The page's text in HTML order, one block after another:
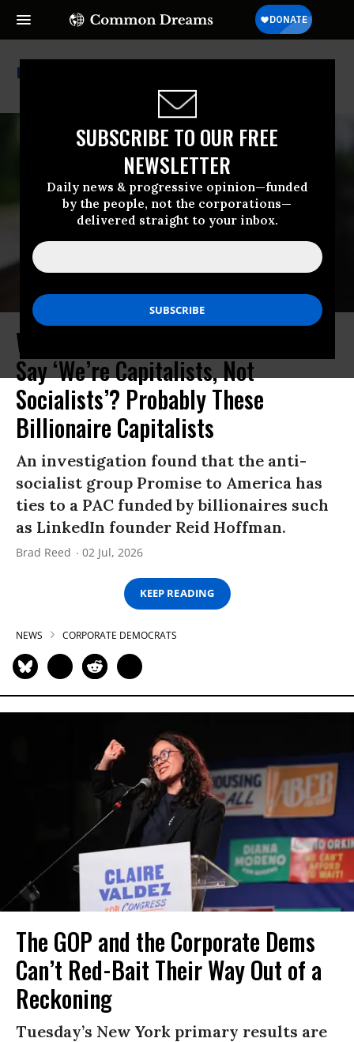
SUBSCRIBE TO OUR FREE
NEWSLETTER
Daily news & progressive opinion—funded
by the people, not the corporations—
delivered straight to your inbox.
Oligarchy
Who Is Funding the Democrats Who
Say ‘We’re Capitalists, Not
Socialists’? Probably These
Billionaire Capitalists
An investigation found that the anti-
socialist group Promise to America has
ties to a PAC funded by billionaires such
as LinkedIn founder Reid Hoffman.
Brad Reed 02 Jul, 2026
KEEP READING
NEWS CORPORATE DEMOCRATS
The GOP and the Corporate Dems
Can’t Red-Bait Their Way Out of a
Reckoning
Tuesday’s New York primary results are